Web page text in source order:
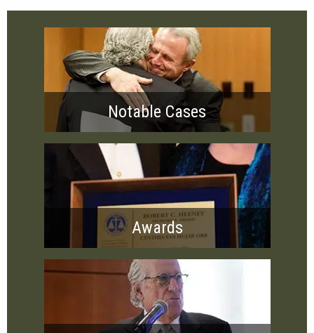
Notable Cases
Awards